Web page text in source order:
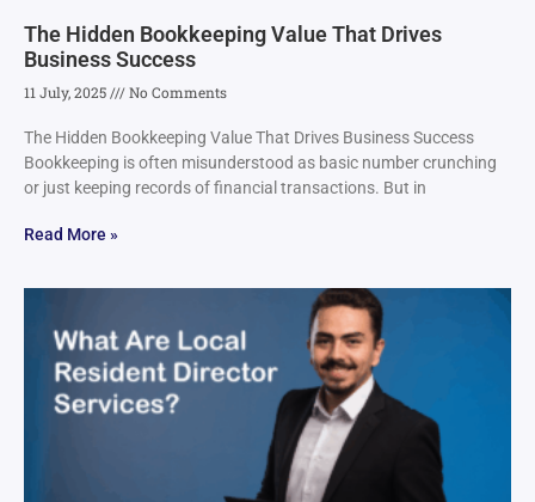
The Hidden Bookkeeping Value That Drives
Business Success
11 July, 2025 No Comments
The Hidden Bookkeeping Value That Drives Business Success
Bookkeeping is often misunderstood as basic number crunching
or just keeping records of financial transactions. But in
Read More »